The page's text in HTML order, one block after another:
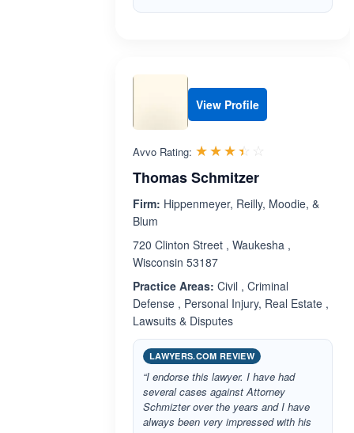
View Profile
Avvo Rating: ☆☆☆☆☆
★★★★★
Thomas Schmitzer
Firm: Hippenmeyer, Reilly, Moodie, &
Blum
720 Clinton Street , Waukesha ,
Wisconsin 53187
Practice Areas: Civil , Criminal
Defense , Personal Injury, Real Estate ,
Lawsuits & Disputes
LAWYERS.COM REVIEW
“I endorse this lawyer. I have had
several cases against Attorney
Schmizter over the years and I have
always been very impressed with his